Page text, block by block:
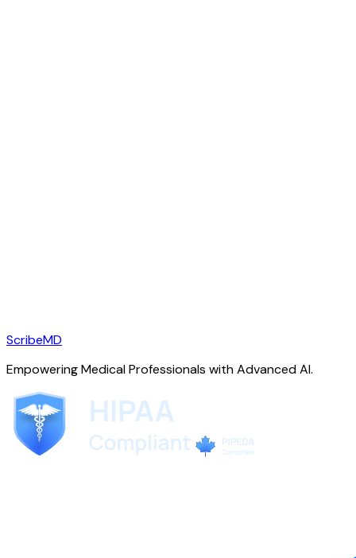
ScribeMD
Empowering Medical Professionals with Advanced AI.